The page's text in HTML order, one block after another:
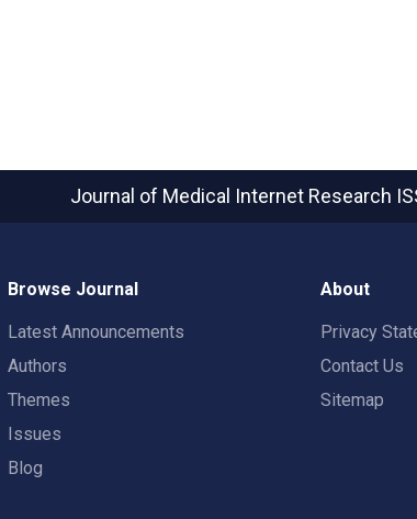
Journal of Medical Internet Research
Browse Journal
Latest Announcements
Authors
Themes
Issues
Blog
About
Privacy
Contact Us
Sitemap